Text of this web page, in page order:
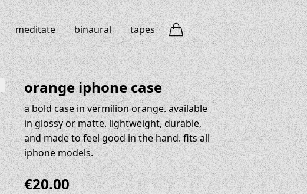
meditate binaural tapes
orange iphone case
a bold case in vermilion orange. available
in glossy or matte. lightweight, durable,
and made to feel good in the hand. fits all
iphone models.
€20.00